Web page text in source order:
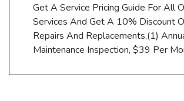
Get A Service Pricing Guide For All
Services And Get A 10% Discount
Repairs And Replacements,(1)
Maintenance Inspection, $39 Per